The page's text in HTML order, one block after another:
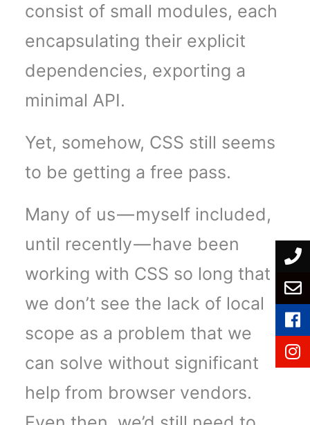
consist of small modules, each
encapsulating their explicit
dependencies, exporting a
minimal API.
Yet, somehow, CSS still seems
to be getting a free pass.
Many of us — myself included,
until recently — have been
working with CSS so long that
we don’t see the lack of local
scope as a problem that we
can solve without significant
help from browser vendors.